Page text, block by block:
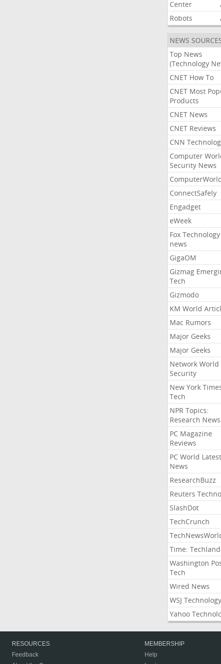
Center
Robots
NEWS
Top News
(Technology
CNET How To
CNET Most
Products
CNET News
CNET Reviews
CNN
Computer
Security News
ConnectSafely
Engadget
eWeek
Fox Technology
news
GigaOM
Gizmag
Tech
Gizmodo
KM World
Mac Rumors
Major Geeks
Major Geeks
Network World
Security
New York
Tech
NPR Topics:
Research News
PC Magazine
Reviews
PC World Latest
News
ResearchBuzz
Reuters
SlashDot
TechCrunch
Time: Techland
Washington
Tech
Wired News
WSJ Technology
Yahoo
RESOURCES
Feedback
MEMBERSHIP
Help